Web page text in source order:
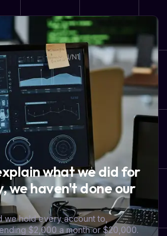
what we did for
we haven't done our
we hold every account to,
$2,000 a month or $20,000.